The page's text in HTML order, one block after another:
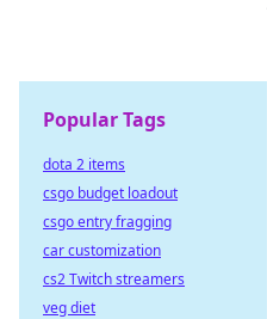
Popular Tags
dota 2 items
csgo budget loadout
csgo entry fragging
car customization
cs2 Twitch streamers
veg diet